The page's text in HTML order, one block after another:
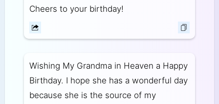
Cheers to your birthday!
Wishing My Grandma in Heaven a Happy
Birthday. I hope she has a wonderful day
because she is the source of my